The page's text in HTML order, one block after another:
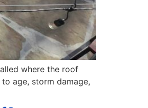
where the roof
age, storm damage,